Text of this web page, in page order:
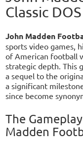
Classic
John Madden
sports video games,
of American football
strategic depth. This
a sequel to the
a significant
since become
The
Madden